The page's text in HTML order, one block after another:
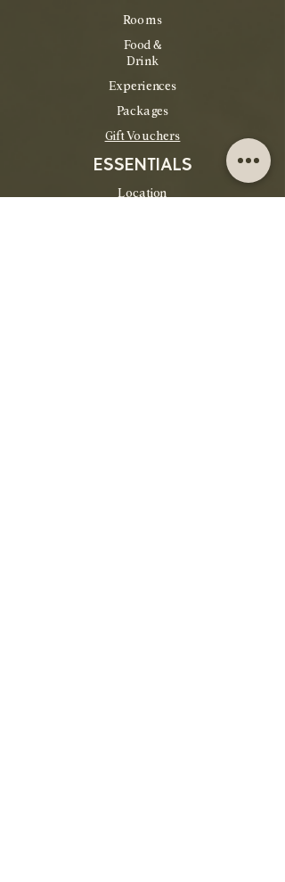
Rooms
Food &
Drink
Experiences
Packages
Gift Vouchers
ESSENTIALS
Location